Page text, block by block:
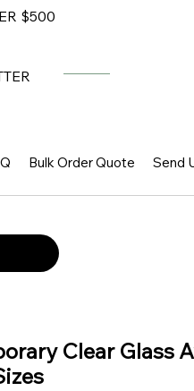
$500
Bulk Order Quote Send
Clear Glass